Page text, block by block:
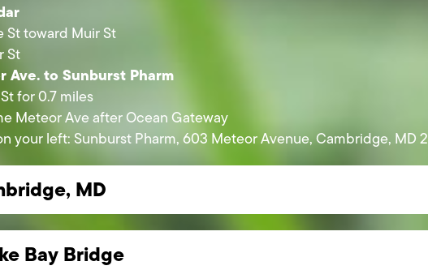
St toward Muir St
St
to Sunburst Pharm
for 0.7 miles
Meteor Ave after Ocean Gateway
your left: Sunburst Pharm, 603 Meteor Avenue, Cambridge, MD
MD
Bay Bridge